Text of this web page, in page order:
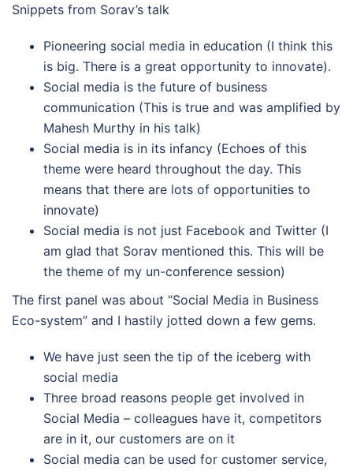
Snippets from Sorav’s talk
Pioneering social media in education (I think this
is big. There is a great opportunity to innovate).
Social media is the future of business
communication (This is true and was amplified by
Mahesh Murthy in his talk)
Social media is in its infancy (Echoes of this
theme were heard throughout the day. This
means that there are lots of opportunities to
innovate)
Social media is not just Facebook and Twitter (I
am glad that Sorav mentioned this. This will be
the theme of my un-conference session)
The first panel was about “Social Media in Business
Eco-system” and I hastily jotted down a few gems.
We have just seen the tip of the iceberg with
social media
Three broad reasons people get involved in
Social Media – colleagues have it, competitors
are in it, our customers are on it
Social media can be used for customer service,